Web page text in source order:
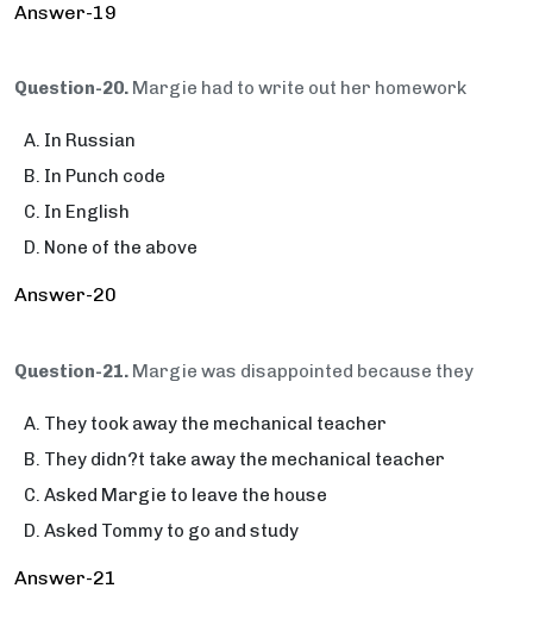
Answer-19
Question-20. Margie had to write out her homework
In Russian
In Punch code
In English
None of the above
Answer-20
Question-21. Margie was disappointed because they
They took away the mechanical teacher
They didn?t take away the mechanical teacher
Asked Margie to leave the house
Asked Tommy to go and study
Answer-21